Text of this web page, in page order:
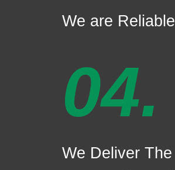
We are Reliable
04.
We Deliver The